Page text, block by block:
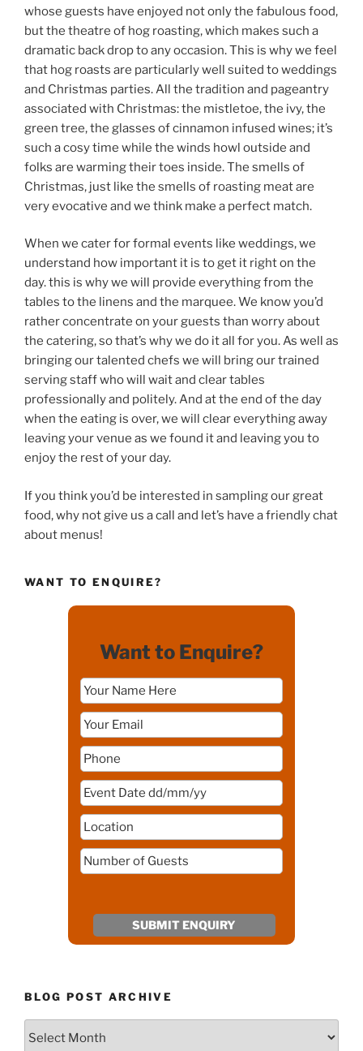
whose guests have enjoyed not only the fabulous food,
but the theatre of hog roasting, which makes such a
dramatic back drop to any occasion. This is why we feel
that hog roasts are particularly well suited to weddings
and Christmas parties. All the tradition and pageantry
associated with Christmas: the mistletoe, the ivy, the
green tree, the glasses of cinnamon infused wines; it’s
such a cosy time while the winds howl outside and
folks are warming their toes inside. The smells of
Christmas, just like the smells of roasting meat are
very evocative and we think make a perfect match.
When we cater for formal events like weddings, we
understand how important it is to get it right on the
day. this is why we will provide everything from the
tables to the linens and the marquee. We know you’d
rather concentrate on your guests than worry about
the catering, so that’s why we do it all for you. As well as
bringing our talented chefs we will bring our trained
serving staff who will wait and clear tables
professionally and politely. And at the end of the day
when the eating is over, we will clear everything away
leaving your venue as we found it and leaving you to
enjoy the rest of your day.
If you think you’d be interested in sampling our great
food, why not give us a call and let’s have a friendly chat
about menus!
WANT TO ENQUIRE?
Want to Enquire?
BLOG POST ARCHIVE